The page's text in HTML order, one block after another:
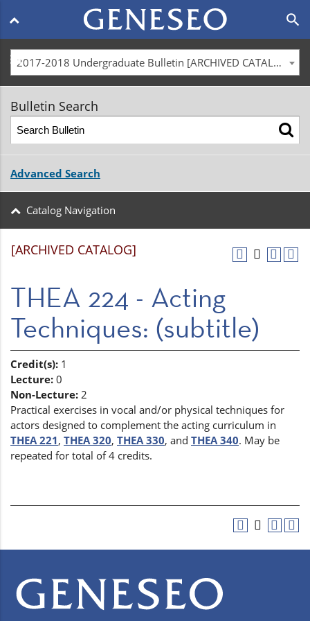
Main
navigation
menu
search
2017-2018 Undergraduate Bulletin [ARCHIVED CATALOG]
Bulletin Search
Advanced Search
Catalog Navigation
[ARCHIVED CATALOG]
THEA 224 - Acting
Techniques: (subtitle)
Credit(s): 1
Lecture: 0
Non-Lecture: 2
Practical exercises in vocal and/or physical techniques for
actors designed to complement the acting curriculum in
THEA 221, THEA 320, THEA 330, and THEA 340. May be
repeated for total of 4 credits.